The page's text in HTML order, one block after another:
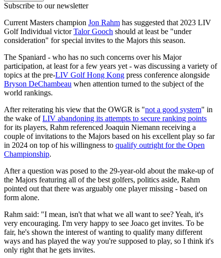
Subscribe to our newsletter
Current Masters champion Jon Rahm has suggested that 2023 LIV
Golf Individual victorTalor Gooch should at least be "under
consideration" for special invites to the Majors this season.
The Spaniard - who has no such concerns over his Major
participation, at least for a few years yet - was discussing a variety of
topics at the pre-LIV Golf Hong Kong press conference alongside
Bryson DeChambeau when attention turned to the subject of the
world rankings.
After reiterating his view that the OWGR is "not a good system" in
the wake ofLIV abandoning its attempts to secure ranking points
for its players, Rahm referenced Joaquin Niemann receiving a
couple of invitations to the Majors based on his excellent play so far
in 2024 on top of his willingness to qualify outright for the Open
Championship.
After a question was posed to the 29-year-old about the make-up of
the Majors featuring all of the best golfers, politics aside, Rahm
pointed out that there was arguably one player missing - based on
form alone.
Rahm said: "I mean, isn't that what we all want to see? Yeah, it's
very encouraging. I'm very happy to see Joaco get invites. To be
fair, he's shown the interest of wanting to qualify many different
ways and has played the way you're supposed to play, so I think it's
only right that he gets invites.